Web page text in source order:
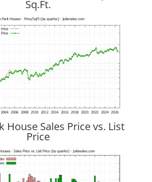
Sq.Ft.
House Sales Price vs. List
Price